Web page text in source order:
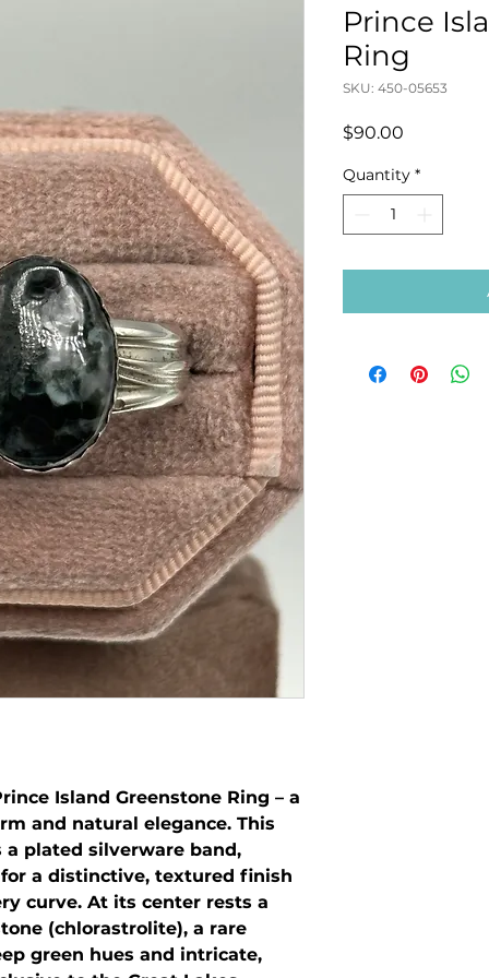
Island Greenstone Ring – a
and natural elegance. This
plated silverware band,
a distinctive, textured finish
curve. At its center rests a
(chlorastrolite), a rare
green hues and intricate,
Prince
Ring
SKU: 450-05653
$90.00
Quantity *